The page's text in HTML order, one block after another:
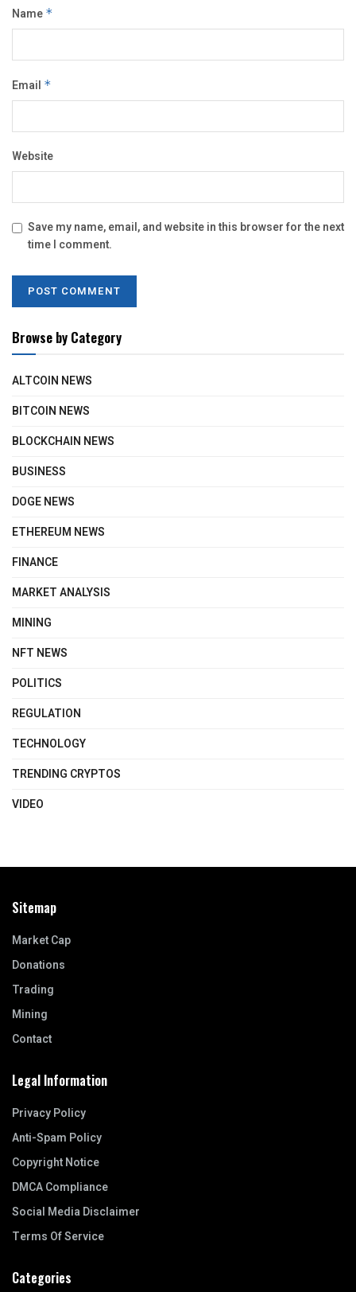
Name *
Email *
Website
Save my name, email, and website in this browser for the next
time I comment.
Browse by Category
ALTCOIN NEWS
BITCOIN NEWS
BLOCKCHAIN NEWS
BUSINESS
DOGE NEWS
ETHEREUM NEWS
FINANCE
MARKET ANALYSIS
MINING
NFT NEWS
POLITICS
REGULATION
TECHNOLOGY
TRENDING CRYPTOS
VIDEO
Sitemap
Market Cap
Donations
Trading
Mining
Contact
Legal Information
Privacy Policy
Anti-Spam Policy
Copyright Notice
DMCA Compliance
Social Media Disclaimer
Terms Of Service
Categories